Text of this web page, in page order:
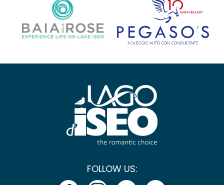
FOLLOW US: